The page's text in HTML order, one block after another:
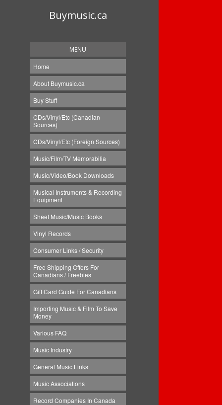
Buymusic.ca
MENU
Home
About Buymusic.ca
Buy Stuff
CDs/Vinyl/Etc (Canadian
Sources)
CDs/Vinyl/Etc (Foreign Sources)
Music/Film/TV Memorabilia
Music/Video/Book Downloads
Musical Instruments & Recording
Equipment
Sheet Music/Music Books
Vinyl Records
Consumer Links / Security
Free Shipping Offers For
Canadians / Freebies
Gift Card Guide For Canadians
Importing Music & Film To Save
Money
Various FAQ
Music Industry
General Music Links
Music Associations
Record Companies In Canada